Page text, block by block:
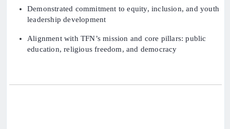
Demonstrated commitment to equity, inclusion, and youth
leadership development
Alignment with TFN’s mission and core pillars: public
education, religious freedom, and democracy